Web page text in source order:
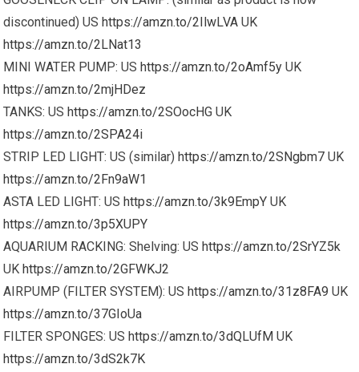
discontinued) UShttps://amzn.to/2IlwLVA UK
https://amzn.to/2LNat13
MINI WATER PUMP: UShttps://amzn.to/2oAmf5y UK
https://amzn.to/2mjHDez
TANKS: UShttps://amzn.to/2SOocHG UK
https://amzn.to/2SPA24i
STRIP LED LIGHT: US (similar)https://amzn.to/2SNgbm7 UK
https://amzn.to/2Fn9aW1
ASTA LED LIGHT: UShttps://amzn.to/3k9EmpY UK
https://amzn.to/3p5XUPY
AQUARIUM RACKING: Shelving: UShttps://amzn.to/2SrYZ5k
UKhttps://amzn.to/2GFWKJ2
AIRPUMP (FILTER SYSTEM): UShttps://amzn.to/31z8FA9 UK
https://amzn.to/37GIoUa
FILTER SPONGES: UShttps://amzn.to/3dQLUfM UK
https://amzn.to/3dS2k7K